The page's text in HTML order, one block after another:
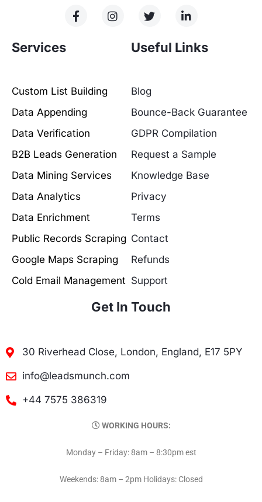
Services
Custom List Building
Data Appending
Data Verification
B2B Leads Generation
Data Mining Services
Data Analytics
Data Enrichment
Public Records Scraping
Google Maps Scraping
Cold Email Management
Useful Links
Blog
Bounce-Back Guarantee
GDPR Compilation
Request a Sample
Knowledge Base
Privacy
Terms
Contact
Refunds
Support
Get In Touch
30 Riverhead Close, London, England, E17 5PY
info@leadsmunch.com
+44 7575 386319
WORKING HOURS:
Monday – Friday: 8am – 8:30pm est
Weekends: 8am – 2pm Holidays: Closed